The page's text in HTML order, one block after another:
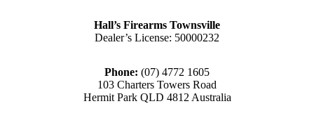
Hall’s Firearms Townsville
Dealer’s License: 50000232
Phone: (07) 4772 1605
103 Charters Towers Road
Hermit Park QLD 4812 Australia